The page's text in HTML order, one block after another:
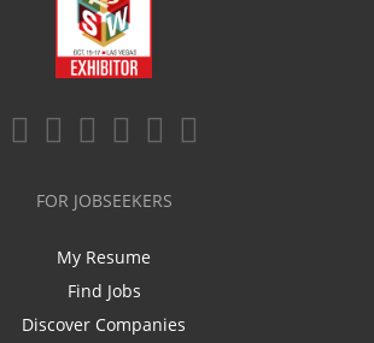
FOR JOBSEEKERS
My Resume
Find Jobs
Discover Companies